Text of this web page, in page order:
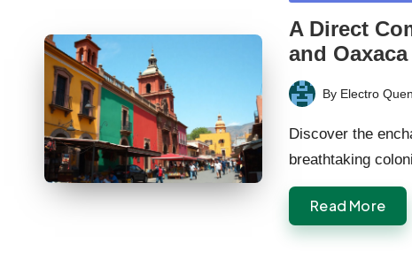
A Direct
and Oaxaca
Posted
by
By Electro
Discover the
breathtaking
Read More